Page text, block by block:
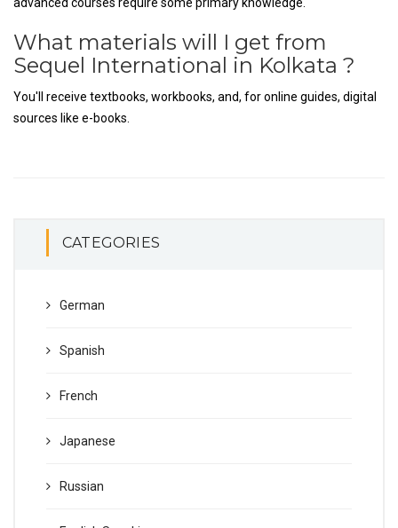
What materials will I get from
Sequel International in Kolkata ?
You'll receive textbooks, workbooks, and, for online guides, digital
sources like e-books.
CATEGORIES
German
Spanish
French
Japanese
Russian